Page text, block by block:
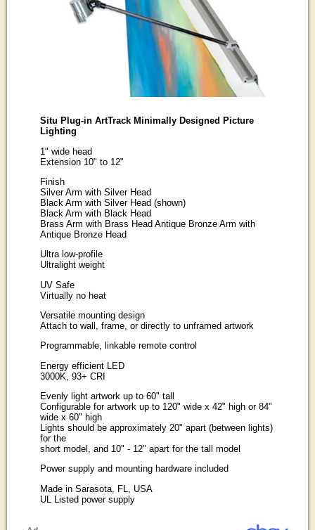
Situ Plug-in ArtTrack Minimally Designed Picture
Lighting
1" wide head
Extension 10" to 12"
Finish
Silver Arm with Silver Head
Black Arm with Silver Head (shown)
Black Arm with Black Head
Brass Arm with Brass Head Antique Bronze Arm with
Antique Bronze Head
Ultra low-profile
Ultralight weight
UV Safe
Virtually no heat
Versatile mounting design
Attach to wall, frame, or directly to unframed artwork
Programmable, linkable remote control
Energy efficient LED
3000K, 93+ CRI
Evenly light artwork up to 60" tall
Configurable for artwork up to 120" wide x 42" high or 84"
wide x 60" high
Lights should be approximately 20" apart (between lights)
for the
short model, and 10" - 12" apart for the tall model
Power supply and mounting hardware included
Made in Sarasota, FL, USA
UL Listed power supply